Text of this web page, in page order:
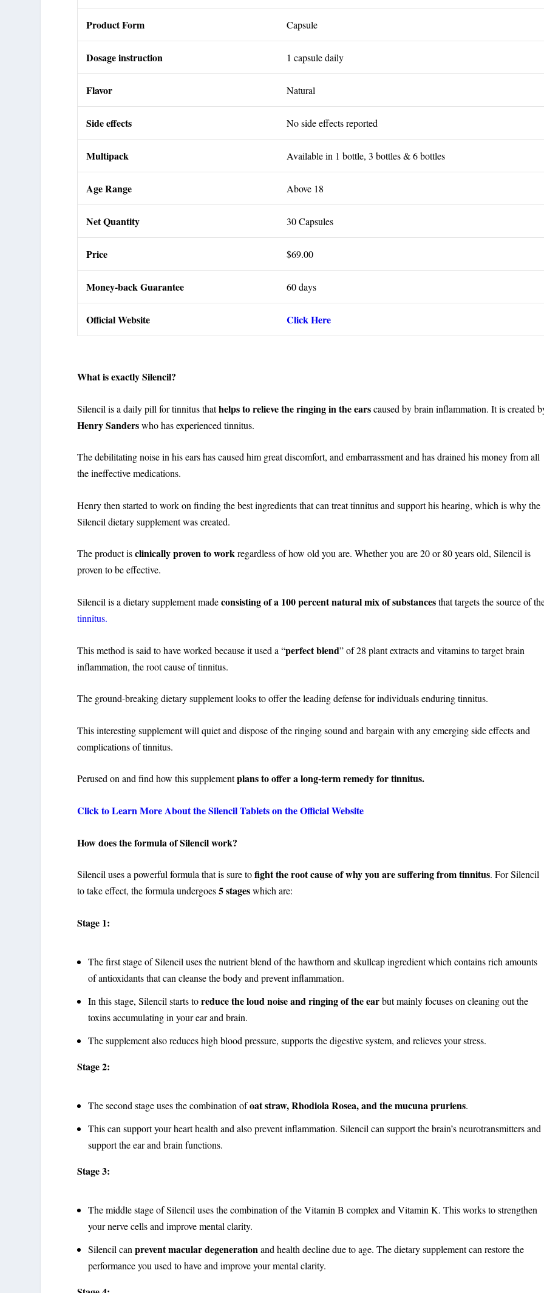
Product Form Capsule
Dosage instruction 1 capsule daily
Flavor Natural
Side effects No side effects reported
Multipack Available in 1 bottle, 3 bottles & 6 bottles
Age Range Above 18
Net Quantity 30 Capsules
Price $69.00
Money-back Guarantee 60 days
Official Website Click Here
What is exactly Silencil?
Silencil is a daily pill for tinnitus thathelps to relieve the ringing in the earscaused by brain inflammation. It is created
Henry Sanderswho has experienced tinnitus.
The debilitating noise in his ears has caused him great discomfort, and embarrassment and has drained his money from all
the ineffective medications.
Henry then started to work on finding the best ingredients that can treat tinnitus and support his hearing, which is why the
Silencil dietary supplement was created.
The product isclinically proven to workregardless of how old you are. Whether you are 20 or 80 years old, Silencil is
proven to be effective.
Silencil is a dietary supplement madeconsisting of a 100 percent natural mix of substancesthat targets the source of
tinnitus.
This method is said to have worked because it used a “perfect blend” of 28 plant extracts and vitamins to target brain
inflammation, the root cause of tinnitus.
The ground-breaking dietary supplement looks to offer the leading defense for individuals enduring tinnitus.
This interesting supplement will quiet and dispose of the ringing sound and bargain with any emerging side effects and
complications of tinnitus.
Perused on and find how this supplementplans to offer a long-term remedy for tinnitus.
Click to Learn More About the Silencil Tablets on the Official Website
How does the formula of Silencil work?
Silencil uses a powerful formula that is sure tofight the root cause of why you are suffering from tinnitus. For Silencil
to take effect, the formula undergoes5 stageswhich are:
Stage 1:
The first stage of Silencil uses the nutrient blend of the hawthorn and skullcap ingredient which contains rich amounts
of antioxidants that can cleanse the body and prevent inflammation.
In this stage, Silencil starts toreduce the loud noise and ringing of the earbut mainly focuses on cleaning out the
toxins accumulating in your ear and brain.
The supplement also reduces high blood pressure, supports the digestive system, and relieves your stress.
Stage 2:
The second stage uses the combination ofoat straw, Rhodiola Rosea, and the mucuna pruriens.
This can support your heart health and also prevent inflammation. Silencil can support the brain’s neurotransmitters and
support the ear and brain functions.
Stage 3:
The middle stage of Silencil uses the combination of the Vitamin B complex and Vitamin K. This works to strengthen
your nerve cells and improve mental clarity.
Silencil canprevent macular degenerationand health decline due to age. The dietary supplement can restore the
performance you used to have and improve your mental clarity.